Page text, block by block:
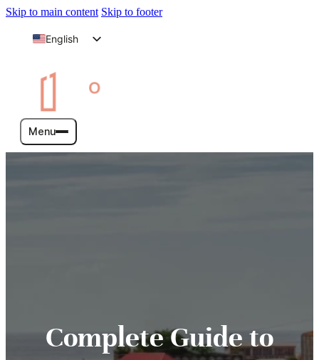
Skip to main content Skip to footer
English
Menu
Complete Guide to